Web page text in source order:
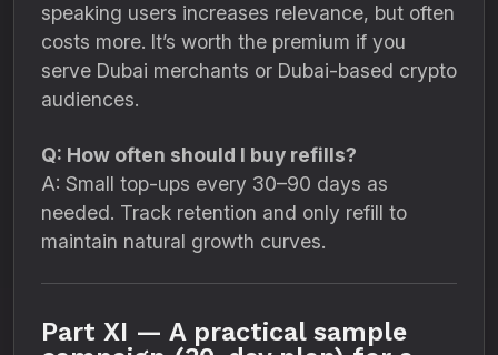
speaking users increases relevance, but often
costs more. It’s worth the premium if you
serve Dubai merchants or Dubai-based crypto
audiences.
Q: How often should I buy refills?
A: Small top-ups every 30–90 days as
needed. Track retention and only refill to
maintain natural growth curves.
Part XI — A practical sample